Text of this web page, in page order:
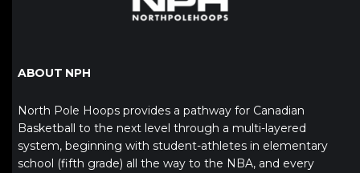
ABOUT NPH
North Pole Hoops provides a pathway for Canadian
Basketball to the next level through a multi-layered
system, beginning with student-athletes in elementary
school (fifth grade) all the way to the NBA, and every